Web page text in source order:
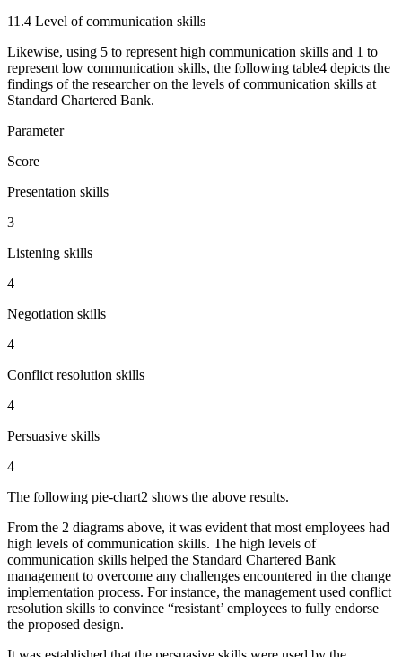
11.4 Level of communication skills
Likewise, using 5 to represent high communication skills and 1 to
represent low communication skills, the following table4 depicts the
findings of the researcher on the levels of communication skills at
Standard Chartered Bank.
Parameter
Score
Presentation skills
3
Listening skills
4
Negotiation skills
4
Conflict resolution skills
4
Persuasive skills
4
The following pie-chart2 shows the above results.
From the 2 diagrams above, it was evident that most employees had
high levels of communication skills. The high levels of
communication skills helped the Standard Chartered Bank
management to overcome any challenges encountered in the change
implementation process. For instance, the management used conflict
resolution skills to convince “resistant’ employees to fully endorse
the proposed design.